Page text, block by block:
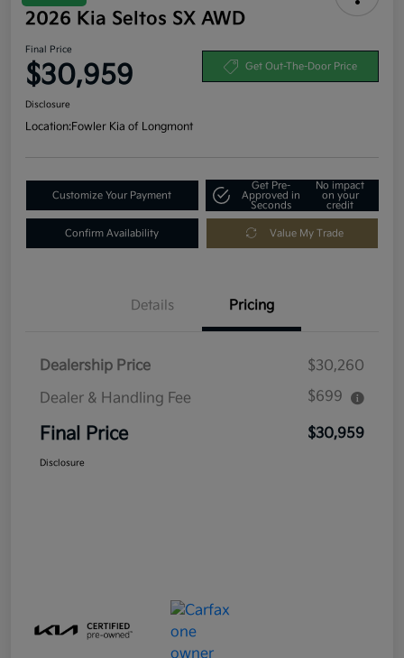
2026 Kia Seltos SX AWD
Final Price
$30,959 Get Out-The-Door Price
Disclosure
Location:Fowler Kia of Longmont
Customize Your Payment
Get Pre-
Approved in
Seconds
No impact
on your
credit
Confirm Availability Value My Trade
Details Pricing
Dealership Price
$30,260
Dealer & Handling Fee
$699
Final Price $30,959
Disclosure